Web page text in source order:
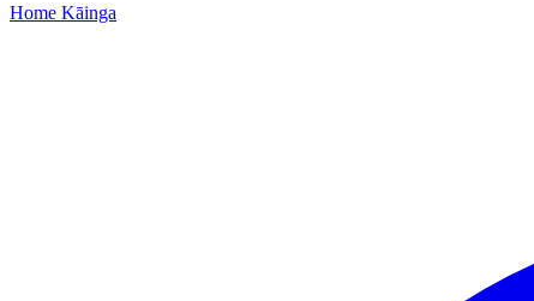
Home Kāinga